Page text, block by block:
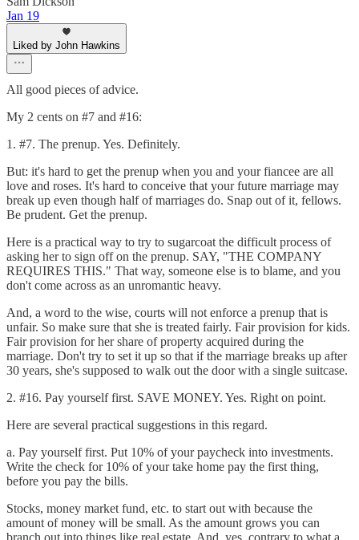
Jan 19
Liked by John Hawkins
All good pieces of advice.
My 2 cents on #7 and #16:
1. #7. The prenup. Yes. Definitely.
But: it's hard to get the prenup when you and your fiancee are all
love and roses. It's hard to conceive that your future marriage may
break up even though half of marriages do. Snap out of it, fellows.
Be prudent. Get the prenup.
Here is a practical way to try to sugarcoat the difficult process of
asking her to sign off on the prenup. SAY, "THE COMPANY
REQUIRES THIS." That way, someone else is to blame, and you
don't come across as an unromantic heavy.
And, a word to the wise, courts will not enforce a prenup that is
unfair. So make sure that she is treated fairly. Fair provision for kids.
Fair provision for her share of property acquired during the
marriage. Don't try to set it up so that if the marriage breaks up after
30 years, she's supposed to walk out the door with a single suitcase.
2. #16. Pay yourself first. SAVE MONEY. Yes. Right on point.
Here are several practical suggestions in this regard.
a. Pay yourself first. Put 10% of your paycheck into investments.
Write the check for 10% of your take home pay the first thing,
before you pay the bills.
Stocks, money market fund, etc. to start out with because the
amount of money will be small. As the amount grows you can